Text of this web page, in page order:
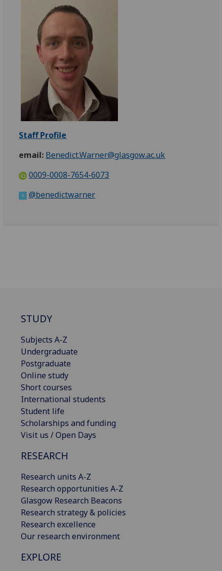
Staff Profile
email: Benedict.Warner@glasgow.ac.uk
0009-0008-7654-6073
@benedictwarner
STUDY
Subjects A-Z
Undergraduate
Postgraduate
Online study
Short courses
International students
Student life
Scholarships and funding
Visit us / Open Days
RESEARCH
Research units A-Z
Research opportunities A-Z
Glasgow Research Beacons
Research strategy & policies
Research excellence
Our research environment
EXPLORE